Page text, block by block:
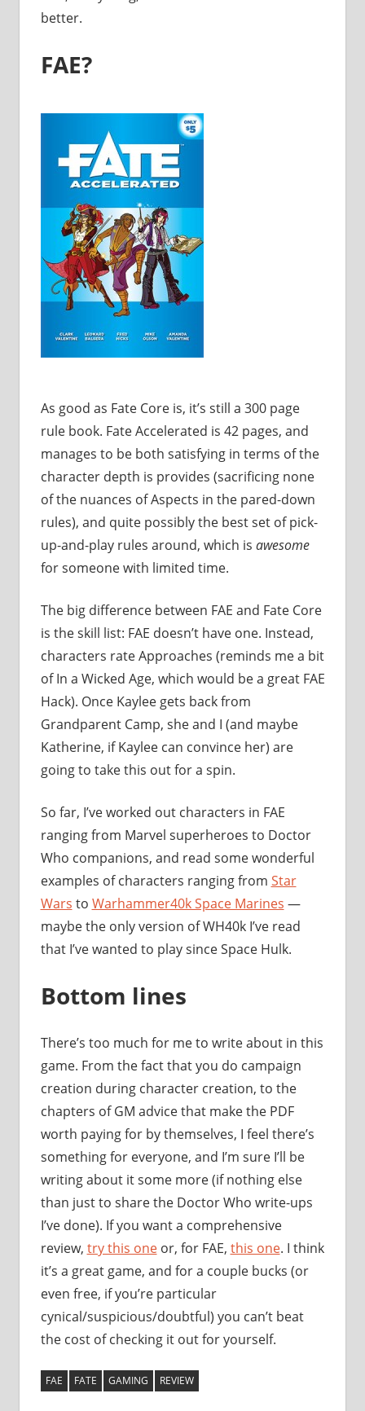
better.
FAE?
As good as Fate Core is, it’s still a 300 page
rule book. Fate Accelerated is 42 pages, and
manages to be both satisfying in terms of the
character depth is provides (sacrificing none
of the nuances of Aspects in the pared-down
rules), and quite possibly the best set of pick-
up-and-play rules around, which is awesome
for someone with limited time.
The big difference between FAE and Fate Core
is the skill list: FAE doesn’t have one. Instead,
characters rate Approaches (reminds me a bit
of In a Wicked Age, which would be a great FAE
Hack). Once Kaylee gets back from
Grandparent Camp, she and I (and maybe
Katherine, if Kaylee can convince her) are
going to take this out for a spin.
So far, I’ve worked out characters in FAE
ranging from Marvel superheroes to Doctor
Who companions, and read some wonderful
examples of characters ranging from Star
Wars to Warhammer40k Space Marines —
maybe the only version of WH40k I’ve read
that I’ve wanted to play since Space Hulk.
Bottom lines
There’s too much for me to write about in this
game. From the fact that you do campaign
creation during character creation, to the
chapters of GM advice that make the PDF
worth paying for by themselves, I feel there’s
something for everyone, and I’m sure I’ll be
writing about it some more (if nothing else
than just to share the Doctor Who write-ups
I’ve done). If you want a comprehensive
review, try this oneor, for FAE, this one. I think
it’s a great game, and for a couple bucks (or
even free, if you’re particular
cynical/suspicious/doubtful) you can’t beat
the cost of checking it out for yourself.
FAE FATE GAMING REVIEW